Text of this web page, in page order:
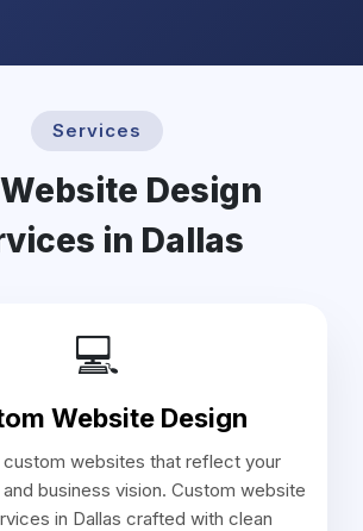
Services
Design
in Dallas
💻
Website Design
custom websites that reflect your
business vision. Custom website
in Dallas crafted with clean